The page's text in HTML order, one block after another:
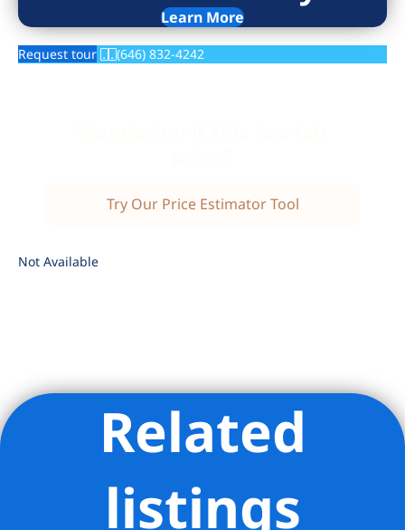
Learn More
Request tour (646) 832-4242
Try Our Price Estimator Tool
Not Available
Listing Provided Courtesy of Xiao Ping Zhao - Douglas
Elliman Real EstateRelated
listings